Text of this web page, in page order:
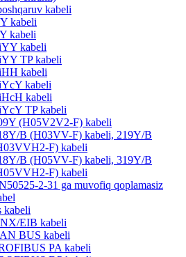
kabeli
kabeli
kabeli
kabeli
TP kabeli
kabeli
kabeli
kabeli
TP kabeli
(H05V2V2-F) kabeli
B (H03VV-F) kabeli, 219Y/B
F) kabeli
B (H05VV-F) kabeli, 319Y/B
F) kabeli
2-31 ga muvofiq qoplamasiz
kabeli
EIB kabeli
BUS kabeli
PA kabeli